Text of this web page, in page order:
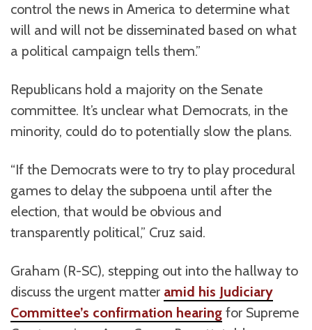
control the news in America to determine what
will and will not be disseminated based on what
a political campaign tells them.”
Republicans hold a majority on the Senate
committee. It’s unclear what Democrats, in the
minority, could do to potentially slow the plans.
“If the Democrats were to try to play procedural
games to delay the subpoena until after the
election, that would be obvious and
transparently political,” Cruz said.
Graham (R-SC), stepping out into the hallway to
discuss the urgent matter amid his Judiciary
Committee’s confirmation hearing for Supreme